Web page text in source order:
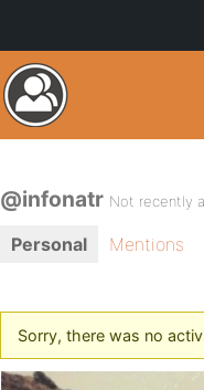
@infonatr Not recently
Personal Mentions
Sorry, there was no